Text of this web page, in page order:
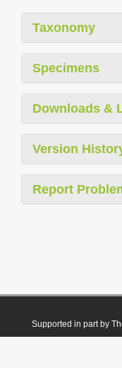
Taxonomy
Specimens
Downloads &
Version
Report
Supported in part by